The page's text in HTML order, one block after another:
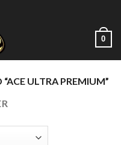
0
ULTRA PREMIUM”